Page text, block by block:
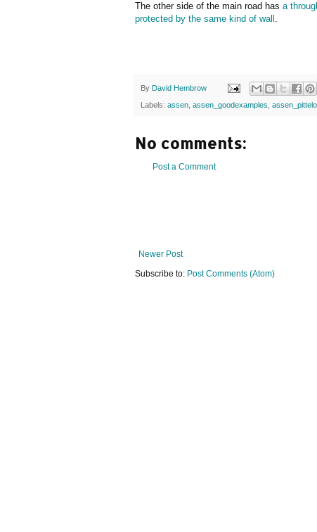
The other side of the main road has a
protected by the same kind of wall .
By David Hembrow
Labels: assen assen_goodexamples assen_pittelo
No comments:
Post a Comment
Newer Post
Subscribe to: Post Comments (Atom)